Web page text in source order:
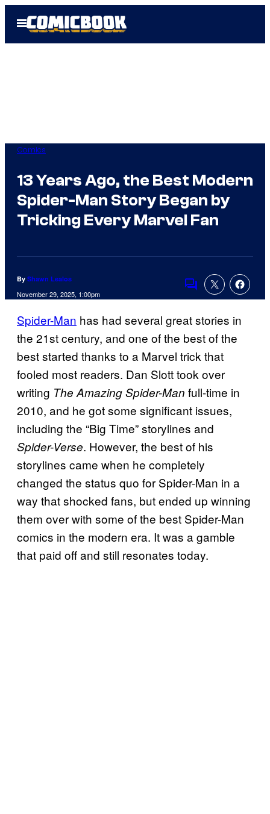
Open
Menu
Comics
13 Years Ago, the Best Modern
Spider-Man Story Began by
Tricking Every Marvel Fan
By Shawn Lealos
November 29, 2025, 1:00pm
Comments
Spider-Man has had several great stories in
the 21st century, and one of the best of the
best started thanks to a Marvel trick that
fooled most readers. Dan Slott took over
writing The Amazing Spider-Man full-time in
2010, and he got some significant issues,
including the “Big Time” storylines and
Spider-Verse. However, the best of his
storylines came when he completely
changed the status quo for Spider-Man in a
way that shocked fans, but ended up winning
them over with some of the best Spider-Man
comics in the modern era. It was a gamble
that paid off and still resonates today.